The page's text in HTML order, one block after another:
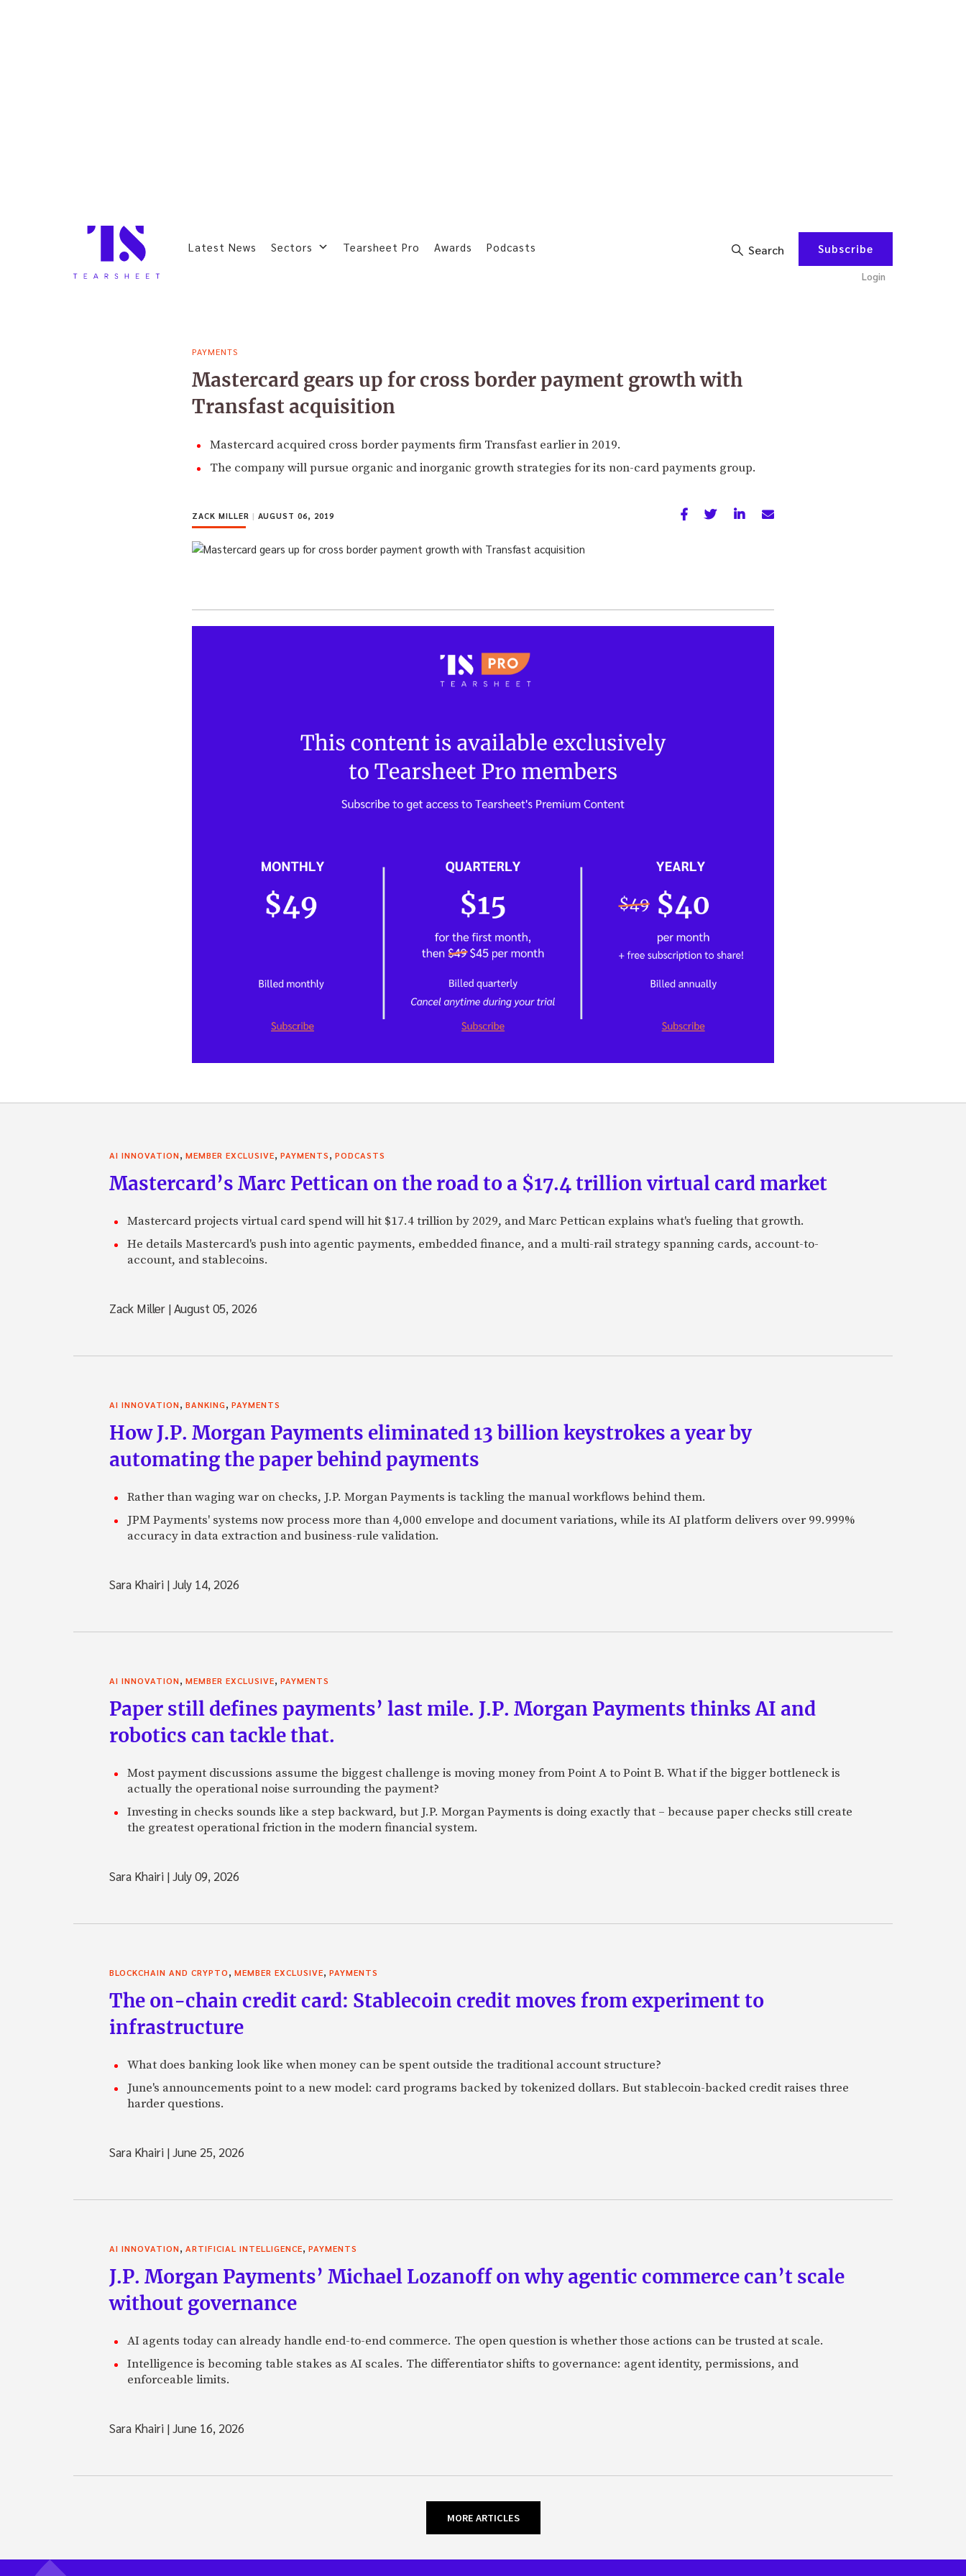
Latest News Sectors Tearsheet Pro Awards Podcasts Search Subscribe
Login
PAYMENTS
Mastercard gears up for cross border payment growth with
Transfast acquisition
Mastercard acquired cross border payments firm Transfast earlier in 2019.
The company will pursue organic and inorganic growth strategies for its non-card payments group.
ZACK MILLER | AUGUST 06, 2019
AI INNOVATION, MEMBER EXCLUSIVE, PAYMENTS, PODCASTS
Mastercard’s Marc Pettican on the road to a $17.4 trillion virtual card market
Mastercard projects virtual card spend will hit $17.4 trillion by 2029, and Marc Pettican explains what's fueling that growth.
He details Mastercard's push into agentic payments, embedded finance, and a multi-rail strategy spanning cards, account-to-
account, and stablecoins.
Zack Miller |August 05, 2026
AI INNOVATION, BANKING, PAYMENTS
How J.P. Morgan Payments eliminated 13 billion keystrokes a year by
automating the paper behind payments
Rather than waging war on checks, J.P. Morgan Payments is tackling the manual workflows behind them.
JPM Payments' systems now process more than 4,000 envelope and document variations, while its AI platform delivers over 99.999%
accuracy in data extraction and business-rule validation.
Sara Khairi |July 14, 2026
AI INNOVATION, MEMBER EXCLUSIVE, PAYMENTS
Paper still defines payments’ last mile. J.P. Morgan Payments thinks AI and
robotics can tackle that.
Most payment discussions assume the biggest challenge is moving money from Point A to Point B. What if the bigger bottleneck is
actually the operational noise surrounding the payment?
Investing in checks sounds like a step backward, but J.P. Morgan Payments is doing exactly that – because paper checks still create
the greatest operational friction in the modern financial system.
Sara Khairi |July 09, 2026
BLOCKCHAIN AND CRYPTO, MEMBER EXCLUSIVE, PAYMENTS
The on-chain credit card: Stablecoin credit moves from experiment to
infrastructure
What does banking look like when money can be spent outside the traditional account structure?
June's announcements point to a new model: card programs backed by tokenized dollars. But stablecoin-backed credit raises three
harder questions.
Sara Khairi |June 25, 2026
AI INNOVATION, ARTIFICIAL INTELLIGENCE, PAYMENTS
J.P. Morgan Payments’ Michael Lozanoff on why agentic commerce can’t scale
without governance
AI agents today can already handle end-to-end commerce. The open question is whether those actions can be trusted at scale.
Intelligence is becoming table stakes as AI scales. The differentiator shifts to governance: agent identity, permissions, and
enforceable limits.
Sara Khairi |June 16, 2026
MORE ARTICLES